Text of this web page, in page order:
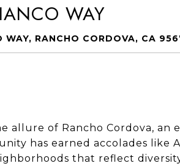
WAY
WAY, RANCHO CORDOVA, CA
allure of Rancho Cordova,
has earned accolades like
that reflect